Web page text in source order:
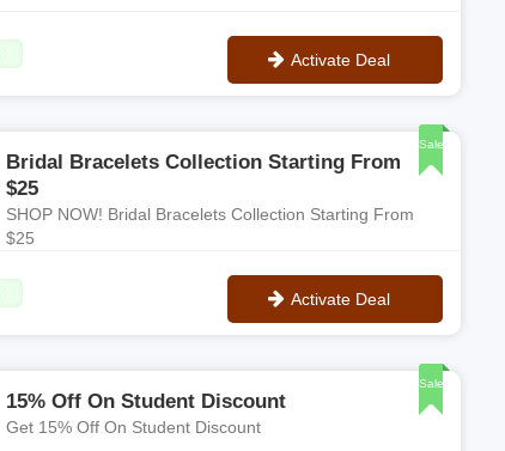
Activate Deal
Sale
Bridal Bracelets Collection Starting From
$25
SHOP NOW! Bridal Bracelets Collection Starting From
$25
Activate Deal
Sale
15% Off On Student Discount
Get 15% Off On Student Discount